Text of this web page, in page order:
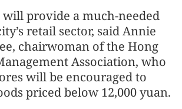
will provide a much-needed
retail sector, said Annie
chairwoman of the Hong
Association, who
will be encouraged to
priced below 12,000 yuan.